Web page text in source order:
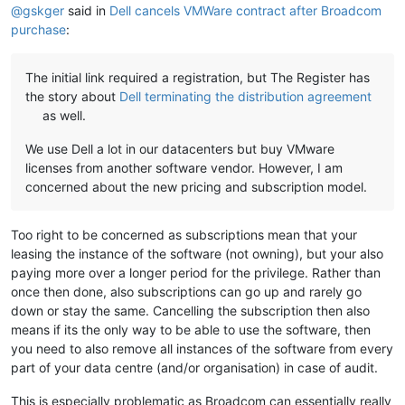
@gskger said in Dell cancels VMWare contract after Broadcom
purchase:
The initial link required a registration, but The Register has
the story about Dell terminating the distribution agreement
as well.
We use Dell a lot in our datacenters but buy VMware
licenses from another software vendor. However, I am
concerned about the new pricing and subscription model.
Too right to be concerned as subscriptions mean that your
leasing the instance of the software (not owning), but your also
paying more over a longer period for the privilege. Rather than
once then done, also subscriptions can go up and rarely go
down or stay the same. Cancelling the subscription then also
means if its the only way to be able to use the software, then
you need to also remove all instances of the software from every
part of your data centre (and/or organisation) in case of audit.
This is especially problematic as Broadcom can essentially really